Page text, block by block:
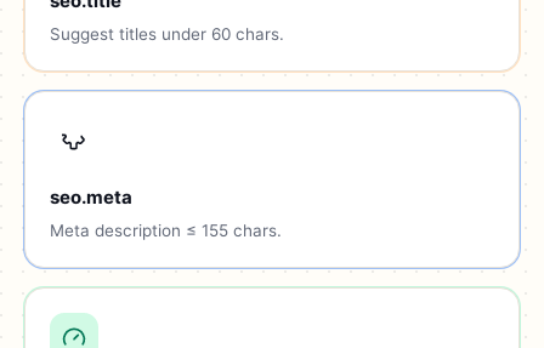
Suggest titles under 60 chars.
seo.meta
Meta description ≤ 155 chars.